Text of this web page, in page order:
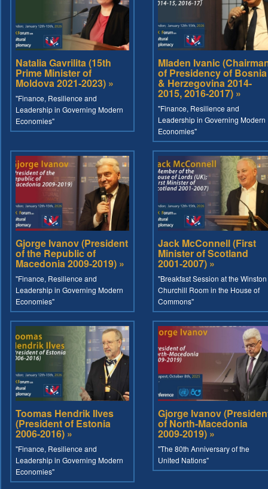
Natalia Gavrilita (15th
Prime Minister of
Moldova 2021-2023) »
"Finance, Resilience and
Leadership in Governing Modern
Economies"
Mladen Ivanic
of Presidency of Bosnia
& Herzegovina 2014-
2015, 2016-2017) »
"Finance, Resilience and
Leadership in Governing Modern
Economies"
Gjorge Ivanov (President
of the Republic of
Macedonia 2009-2019) »
"Finance, Resilience and
Leadership in Governing Modern
Economies"
Jack McConnell (First
Minister of Scotland
2001-2007) »
"Breakfast Session at the Winston
Churchill Room in the House of
Commons"
Toomas Hendrik Ilves
(President of Estonia
2006-2016) »
"Finance, Resilience and
Leadership in Governing Modern
Economies"
Gjorge Ivanov
of North-Macedonia
2009-2019) »
"The 80th Anniversary of the
United Nations"